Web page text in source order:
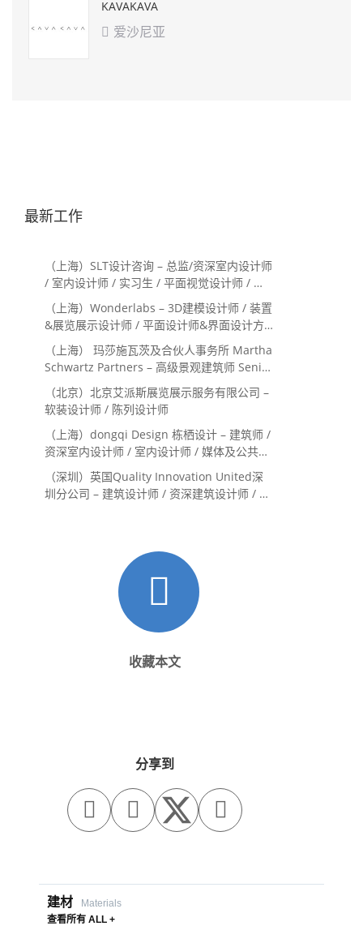
KAVAKAVA
 爱沙尼亚
最新工作
（上海）SLT设计咨询 – 总监/资深室内设计师
/ 室内设计师 / 实习生 / 平面视觉设计师 / 项
目经理/中后期负责人 / 媒体公关负责人 / 服
务体验设计师
（上海）Wonderlabs – 3D建模设计师 / 装置
&展览展示设计师 / 平面设计师&界面设计方
（上海） 玛莎施瓦茨及合伙人事务所 Martha
Schwartz Partners – 高级景观建筑师 Senior
Landscape Designer / 景观建筑师
Landscape Designer
（北京）北京艾派斯展览展示服务有限公司 –
软装设计师 / 陈列设计师
（上海）dongqi Design 栋栖设计 – 建筑师 /
资深室内设计师 / 室内设计师 / 媒体及公共关
系主管 / 设计实习生（常年招聘）
（深圳）英国Quality Innovation United深
圳分公司 – 建筑设计师 / 资深建筑设计师 / 室
收藏本文
分享到
  
建材
Materials
查看所有 ALL +